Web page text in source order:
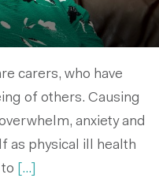
carers, who have
of others. Causing
anxiety and
as physical ill health
[...]